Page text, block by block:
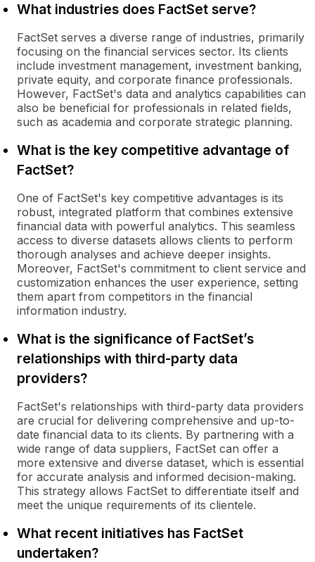
What industries does FactSet serve?
FactSet serves a diverse range of industries, primarily
focusing on the financial services sector. Its clients
include investment management, investment banking,
private equity, and corporate finance professionals.
However, FactSet's data and analytics capabilities can
also be beneficial for professionals in related fields,
such as academia and corporate strategic planning.
What is the key competitive advantage of
FactSet?
One of FactSet's key competitive advantages is its
robust, integrated platform that combines extensive
financial data with powerful analytics. This seamless
access to diverse datasets allows clients to perform
thorough analyses and achieve deeper insights.
Moreover, FactSet's commitment to client service and
customization enhances the user experience, setting
them apart from competitors in the financial
information industry.
What is the significance of FactSet’s
relationships with third-party data
providers?
FactSet's relationships with third-party data providers
are crucial for delivering comprehensive and up-to-
date financial data to its clients. By partnering with a
wide range of data suppliers, FactSet can offer a
more extensive and diverse dataset, which is essential
for accurate analysis and informed decision-making.
This strategy allows FactSet to differentiate itself and
meet the unique requirements of its clientele.
What recent initiatives has FactSet
undertaken?